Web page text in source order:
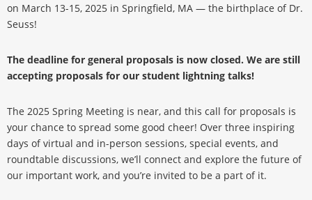
on March 13-15, 2025 in Springfield, MA — the birthplace of Dr.
Seuss!
The deadline for general proposals is now closed. We are still
accepting proposals for our student lightning talks!
The 2025 Spring Meeting is near, and this call for proposals is
your chance to spread some good cheer! Over three inspiring
days of virtual and in-person sessions, special events, and
roundtable discussions, we’ll connect and explore the future of
our important work, and you’re invited to be a part of it.